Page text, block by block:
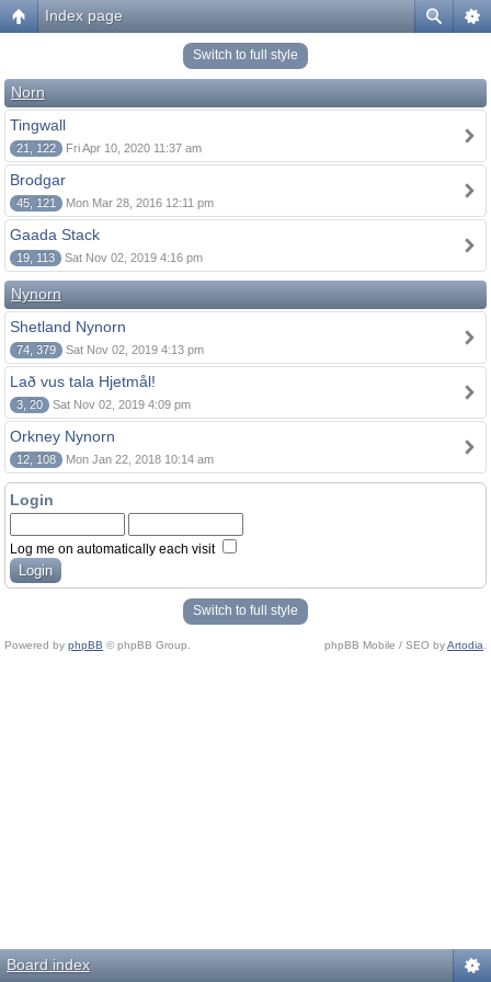
Index page
Switch to full style
Norn
Tingwall
21, 122 Fri Apr 10, 2020 11:37 am
Brodgar
45, 121 Mon Mar 28, 2016 12:11 pm
Gaada Stack
19, 113 Sat Nov 02, 2019 4:16 pm
Nynorn
Shetland Nynorn
74, 379 Sat Nov 02, 2019 4:13 pm
Lað vus tala Hjetmål!
3, 20 Sat Nov 02, 2019 4:09 pm
Orkney Nynorn
12, 108 Mon Jan 22, 2018 10:14 am
Login
Log me on automatically each visit
Switch to full style
Powered by phpBB © phpBB Group. phpBB Mobile / SEO byArtodia
Board index